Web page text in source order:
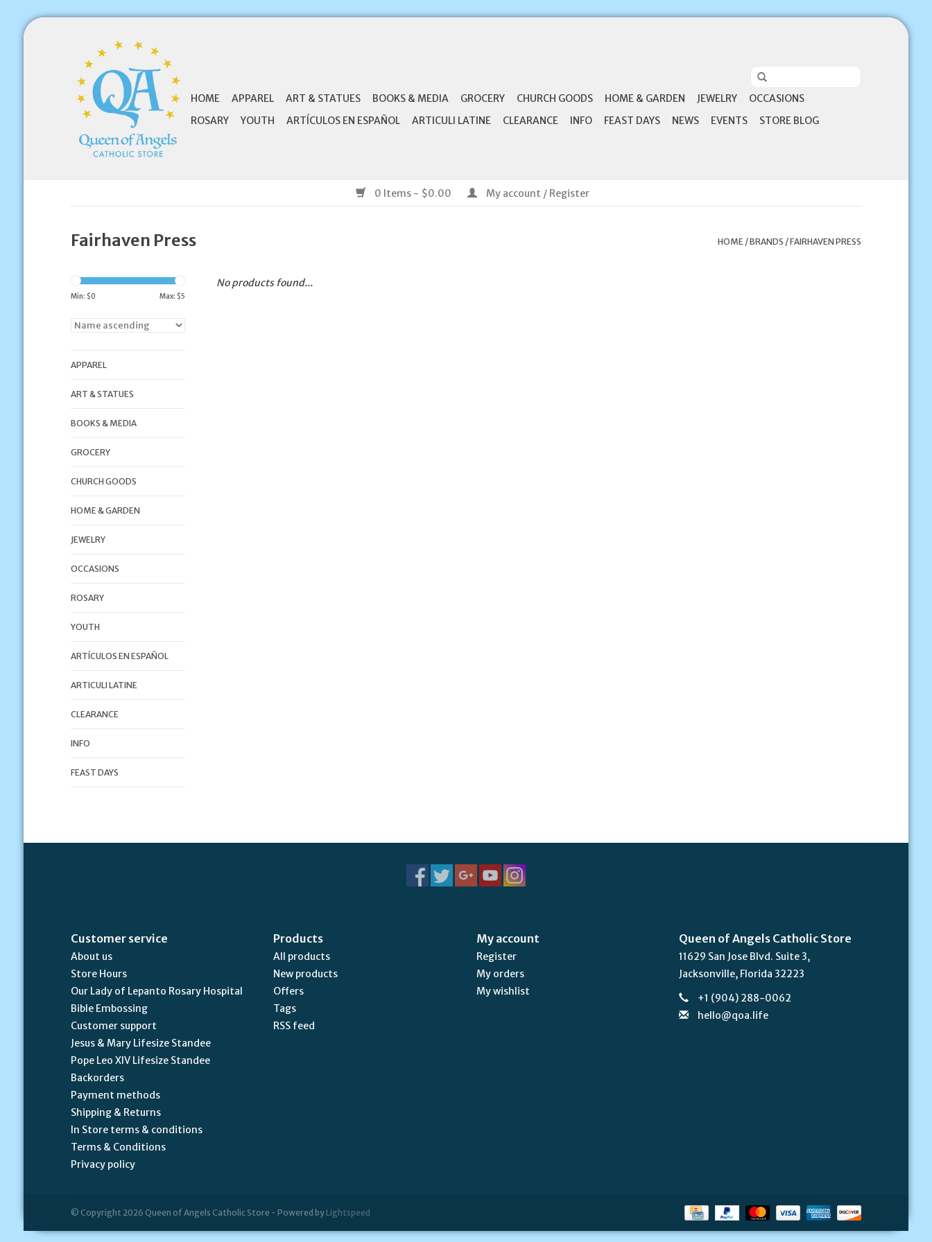
HOME APPAREL ART & STATUES BOOKS & MEDIA GROCERY CHURCH GOODS HOME & GARDEN JEWELRY
OCCASIONS
ROSARY
YOUTH ARTÍCULOS EN ESPAÑOL ARTICULI LATINE CLEARANCE INFO FEAST DAYS NEWS EVENTS STORE BLOG
0 Items - $0.00 My account / Register
Fairhaven Press HOME/BRANDS /FAIRHAVEN PRESS
Min: $0 Max: $5
APPAREL
ART & STATUES
BOOKS & MEDIA
GROCERY
CHURCH GOODS
HOME & GARDEN
JEWELRY
OCCASIONS
ROSARY
YOUTH
ARTÍCULOS EN ESPAÑOL
ARTICULI LATINE
CLEARANCE
INFO
FEAST DAYS
No products found...
Customer service
About us
Store Hours
Our Lady of Lepanto Rosary Hospital
Bible Embossing
Customer support
Jesus & Mary Lifesize Standee
Pope Leo XIV Lifesize Standee
Backorders
Payment methods
Shipping & Returns
In Store terms & conditions
Terms & Conditions
Privacy policy
Products
All products
New products
Offers
Tags
RSS feed
My account
Register
My orders
My wishlist
Queen of Angels Catholic Store
11629 San Jose Blvd. Suite 3,
Jacksonville, Florida 32223
+1 (904) 288-0062
hello@qoa.life
© Copyright 2026 Queen of Angels Catholic Store - Powered by Lightspeed